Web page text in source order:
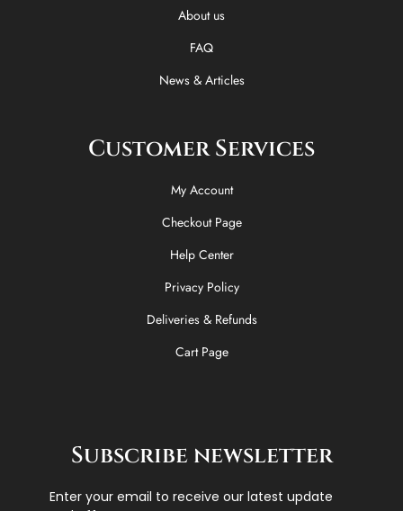
r
About us
FAQ
News & Articles
Customer Services
My Account
Checkout Page
Help Center
Privacy Policy
Deliveries & Refunds
Cart Page
Subscribe newsletter
Enter your email to receive our latest update